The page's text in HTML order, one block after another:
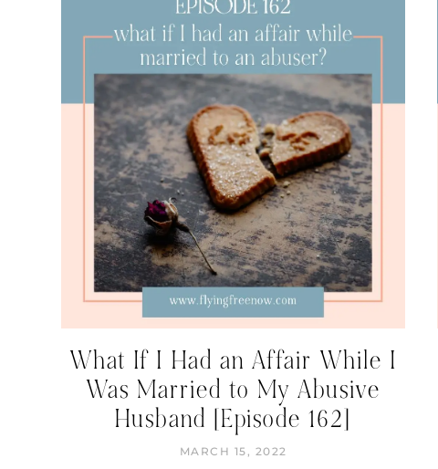
What If I Had an Affair While I
Was Married to My Abusive
Husband [Episode 162]
MARCH 15, 2022